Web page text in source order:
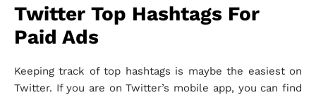
Twitter Top Hashtags For
Paid Ads
Keeping track of top hashtags is maybe the easiest on
Twitter. If you are on Twitter’s mobile app, you can find